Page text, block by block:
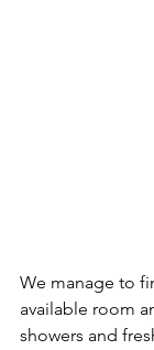
We manage to
available room
showers and